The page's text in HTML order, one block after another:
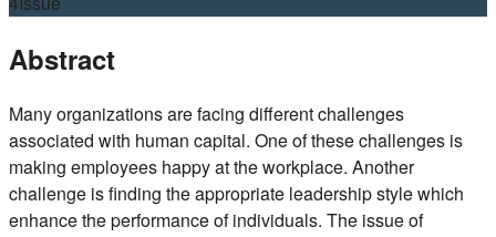
Abstract
Many organizations are facing different challenges
associated with human capital. One of these challenges is
making employees happy at the workplace. Another
challenge is finding the appropriate leadership style which
enhance the performance of individuals. The issue of